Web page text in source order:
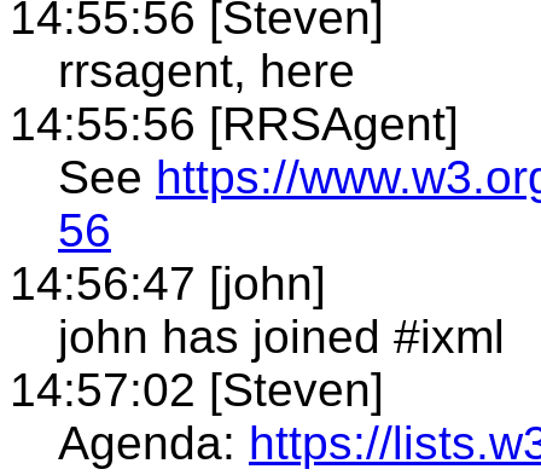
14:55:56 [Steven]
rrsagent, here
14:55:56 [RRSAgent]
See https://
56
14:56:47 [john]
john has joined #ixml
14:57:02 [Steven]
Agenda: https://